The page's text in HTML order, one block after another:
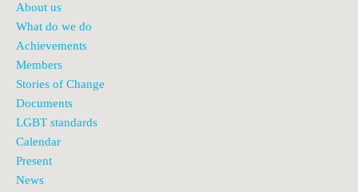
About us
What do we do
Achievements
Members
Stories of Change
Documents
LGBT standards
Calendar
Present
News